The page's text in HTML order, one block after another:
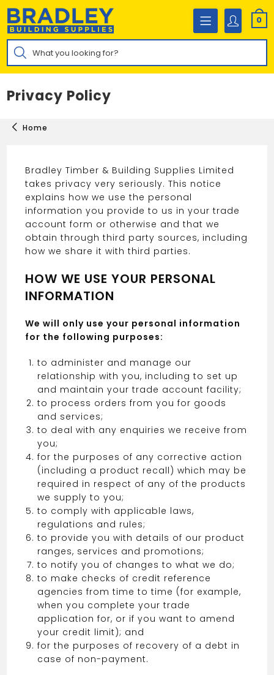
Skip
content
0
Products
search
Privacy Policy
Home
Bradley Timber & Building Supplies Limited
takes privacy very seriously. This notice
explains how we use the personal
information you provide to us in your trade
account form or otherwise and that we
obtain through third party sources, including
how we share it with third parties.
HOW WE USE YOUR PERSONAL
INFORMATION
We will only use your personal information
for the following purposes:
to administer and manage our
relationship with you, including to set up
and maintain your trade account facility;
to process orders from you for goods
and services;
to deal with any enquiries we receive from
you;
for the purposes of any corrective action
(including a product recall) which may be
required in respect of any of the products
we supply to you;
to comply with applicable laws,
regulations and rules;
to provide you with details of our product
ranges, services and promotions;
to notify you of changes to what we do;
to make checks of credit reference
agencies from time to time (for example,
when you complete your trade
application for, or if you want to amend
your credit limit); and
for the purposes of recovery of a debt in
case of non-payment.